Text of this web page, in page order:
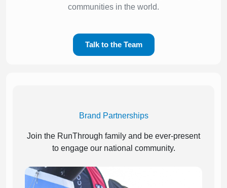
communities in the world.
Talk to the Team
Brand Partnerships
Join the RunThrough family and be ever-present
to engage our national community.